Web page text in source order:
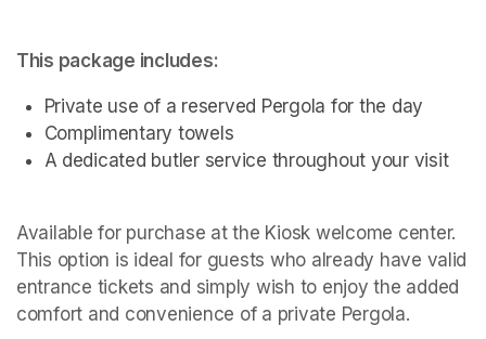
This package includes:
Private use of a reserved Pergola for the day
Complimentary towels
A dedicated butler service throughout your visit
Available for purchase at the Kiosk welcome center.
This option is ideal for guests who already have valid
entrance tickets and simply wish to enjoy the added
comfort and convenience of a private Pergola.